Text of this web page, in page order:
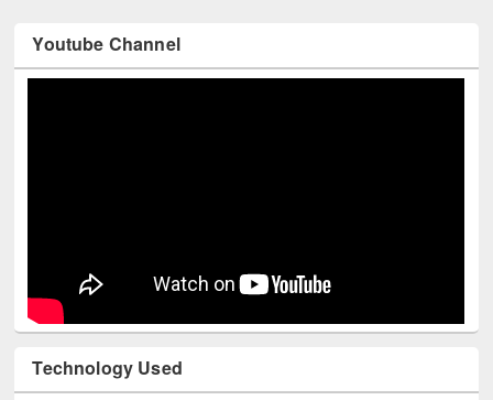
Youtube Channel
Technology Used